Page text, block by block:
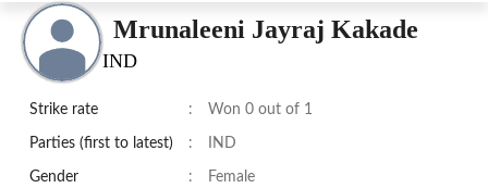
Mrunaleeni Jayraj Kakade
IND
Strike rate : Won 0 out of 1
Parties (first to latest) : IND
Gender : Female